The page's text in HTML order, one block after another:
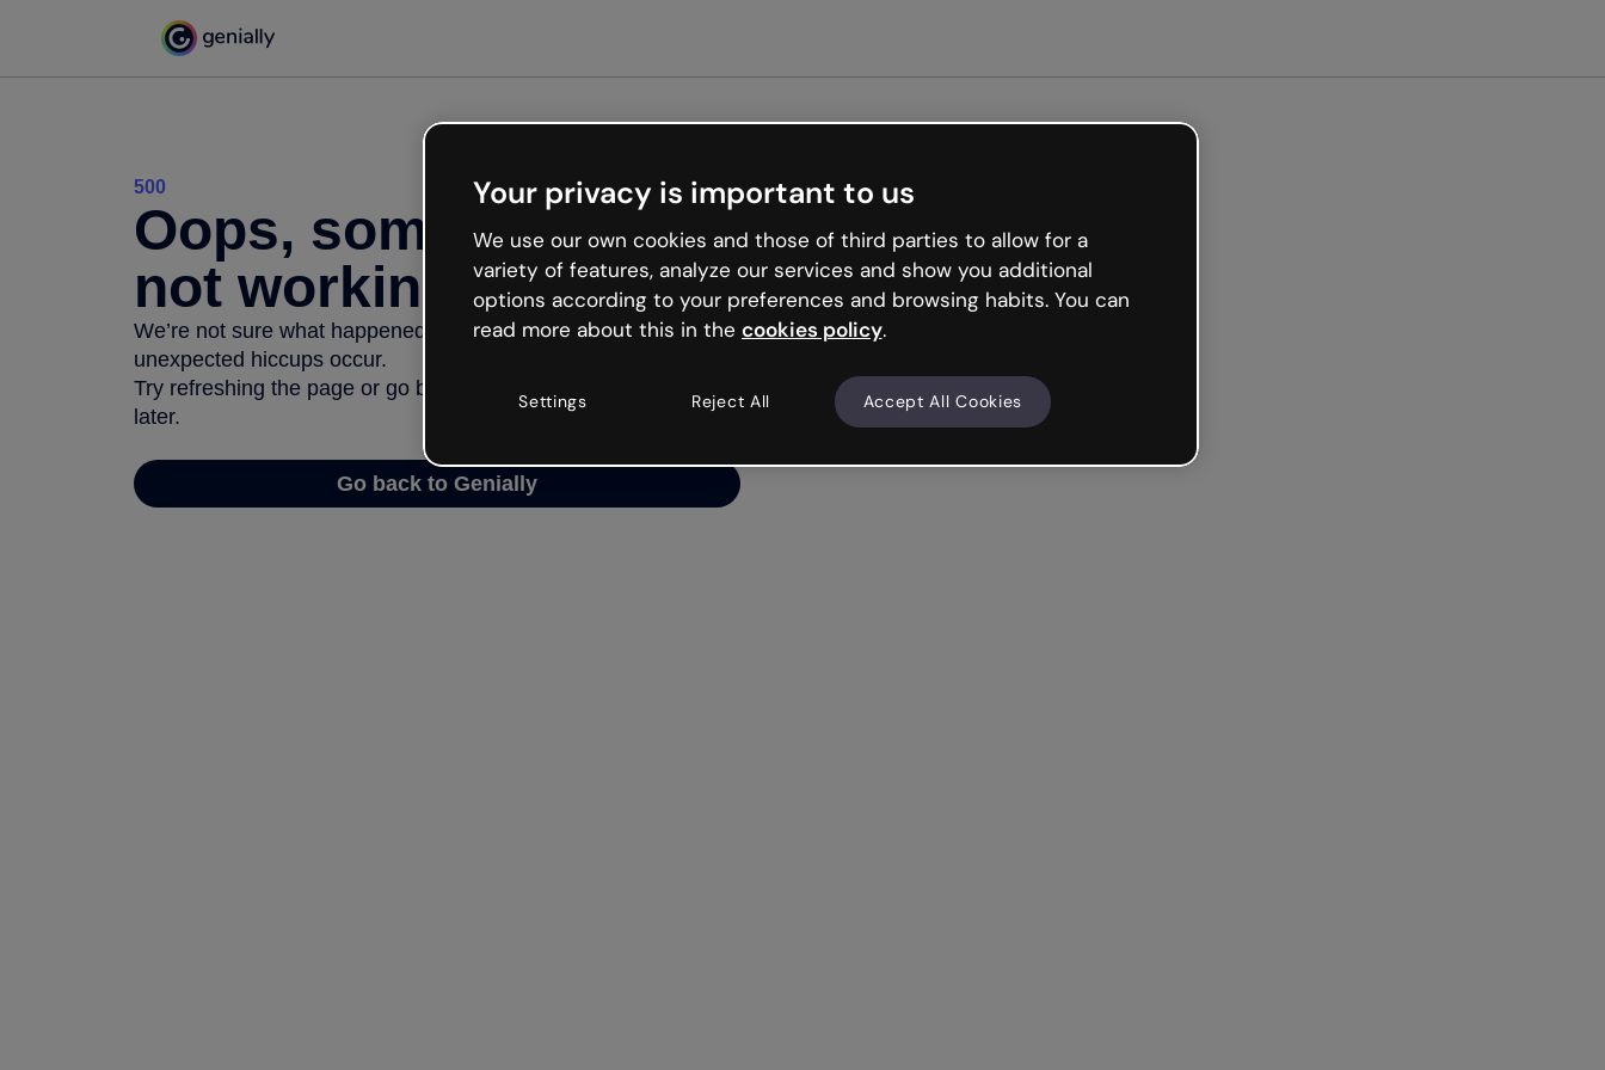
500
Oops, something’s
not working
We’re not sure what happened but the internet is like that and
unexpected hiccups occur.
Try refreshing the page or go back to Genially and try your luck
later.
Go back to Genially
Your privacy is important to us
We use our own cookies and those of third parties to allow for a
variety of features, analyze our services and show you additional
options according to your preferences and browsing habits. You can
read more about this in the cookies policy.
Settings Reject All Accept All Cookies